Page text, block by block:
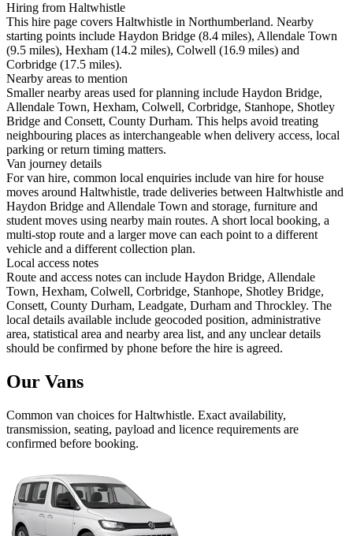
Hiring from Haltwhistle
This hire page covers Haltwhistle in Northumberland. Nearby
starting points include Haydon Bridge (8.4 miles), Allendale Town
(9.5 miles), Hexham (14.2 miles), Colwell (16.9 miles) and
Corbridge (17.5 miles).
Nearby areas to mention
Smaller nearby areas used for planning include Haydon Bridge,
Allendale Town, Hexham, Colwell, Corbridge, Stanhope, Shotley
Bridge and Consett, County Durham. This helps avoid treating
neighbouring places as interchangeable when delivery access, local
parking or return timing matters.
Van journey details
For van hire, common local enquiries include van hire for house
moves around Haltwhistle, trade deliveries between Haltwhistle and
Haydon Bridge and Allendale Town and storage, furniture and
student moves using nearby main routes. A short local booking, a
multi-stop route and a larger move can each point to a different
vehicle and a different collection plan.
Local access notes
Route and access notes can include Haydon Bridge, Allendale
Town, Hexham, Colwell, Corbridge, Stanhope, Shotley Bridge,
Consett, County Durham, Leadgate, Durham and Throckley. The
local details available include geocoded position, administrative
area, statistical area and nearby area list, and any unclear details
should be confirmed by phone before the hire is agreed.
Our Vans
Common van choices forHaltwhistle. Exact availability,
transmission, seating, payload and licence requirements are
confirmed before booking.